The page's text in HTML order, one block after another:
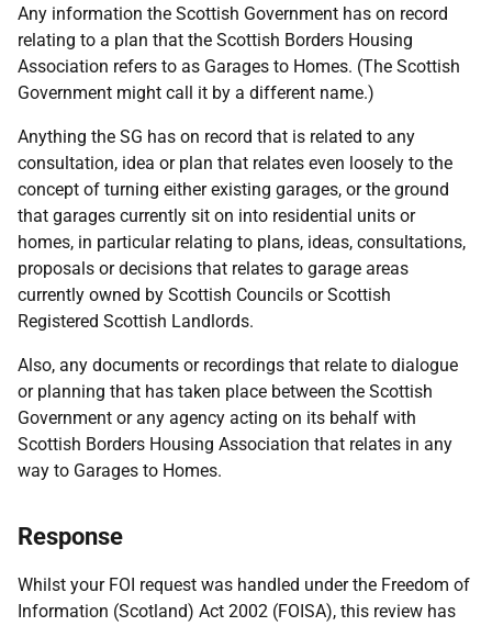
Any information the Scottish Government has on record
relating to a plan that the Scottish Borders Housing
Association refers to as Garages to Homes. (The Scottish
Government might call it by a different name.)
Anything the SG has on record that is related to any
consultation, idea or plan that relates even loosely to the
concept of turning either existing garages, or the ground
that garages currently sit on into residential units or
homes, in particular relating to plans, ideas, consultations,
proposals or decisions that relates to garage areas
currently owned by Scottish Councils or Scottish
Registered Scottish Landlords.
Also, any documents or recordings that relate to dialogue
or planning that has taken place between the Scottish
Government or any agency acting on its behalf with
Scottish Borders Housing Association that relates in any
way to Garages to Homes.
Response
Whilst your FOI request was handled under the Freedom of
Information (Scotland) Act 2002 (FOISA), this review has